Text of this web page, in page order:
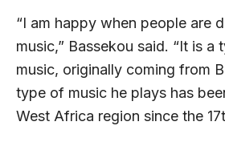
“I am happy when people are
music,” Bassekou said. “It is a
music, originally coming from
type of music he plays has
West Africa region since the